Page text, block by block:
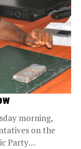
morning,
on the
Party